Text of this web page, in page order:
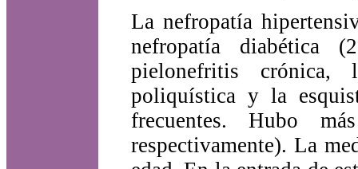
La nefropatía
nefropatía diabética
pielonefritis crónica,
poliquística y la
frecuentes. Hubo
respectivamente). La